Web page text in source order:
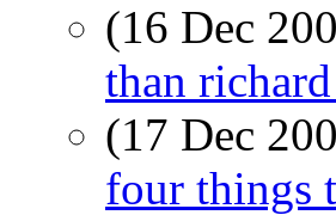
(16 Dec
than
(17 Dec
four things